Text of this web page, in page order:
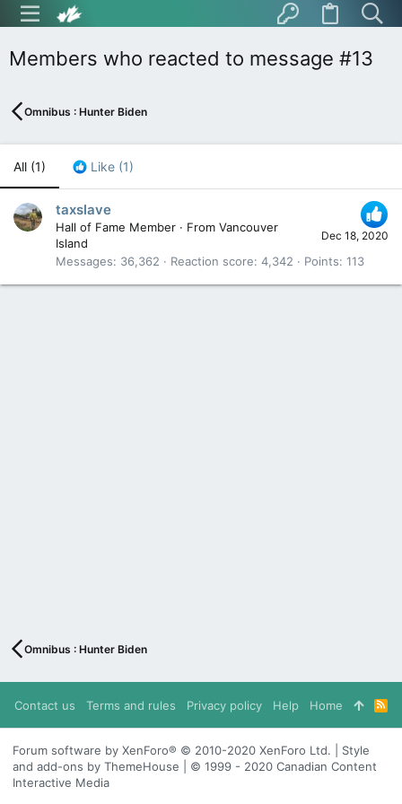
Members who reacted to message #13
Omnibus : Hunter Biden
All (1) Like (1)
Dec 18, 2020
taxslave
Hall of Fame Member · From Vancouver
Island
Messages
36,362 Reaction score 4,342 Points 113
Omnibus : Hunter Biden
Contact us Terms and rules Privacy policy Help Home
R
S
S
Forum software by XenForo® © 2010-2020 XenForo Ltd. | Style
and add-ons by ThemeHouse | © 1999 - 2020 Canadian Content
Interactive Media